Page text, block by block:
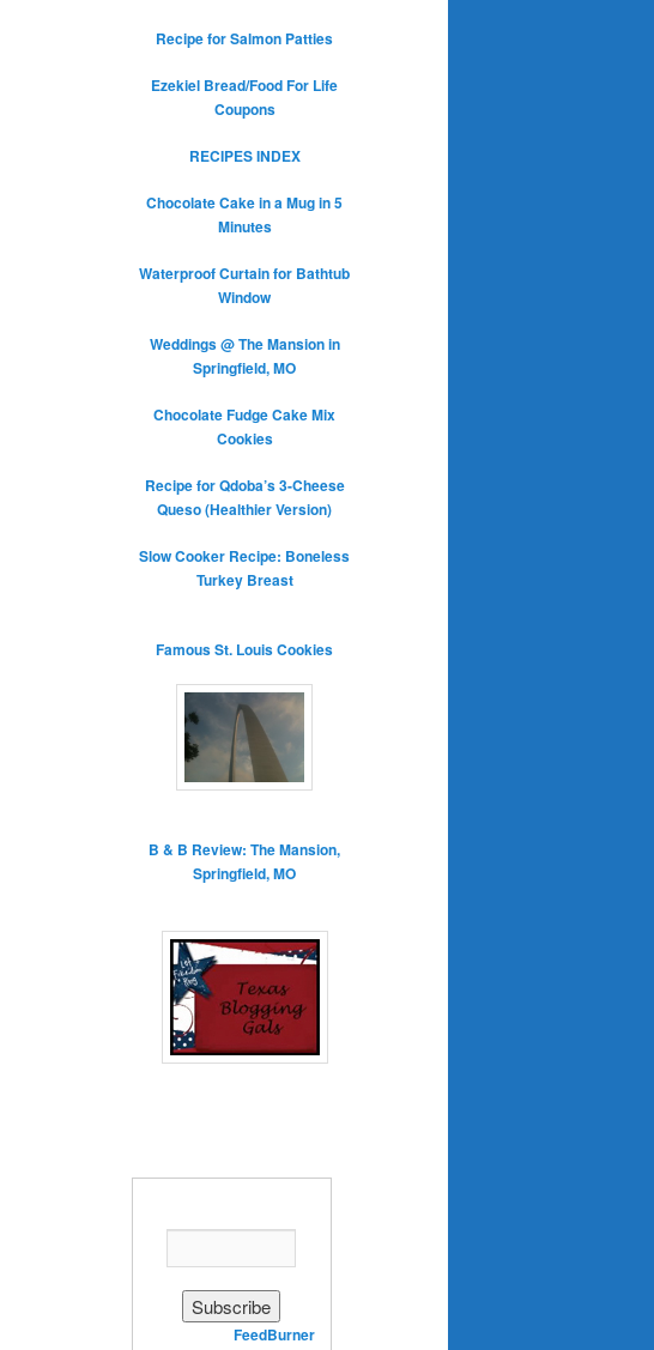
Recipe for Salmon Patties
Ezekiel Bread/Food For Life
Coupons
RECIPES INDEX
Chocolate Cake in a Mug in 5
Minutes
Waterproof Curtain for Bathtub
Window
Weddings @ The Mansion in
Springfield, MO
Chocolate Fudge Cake Mix
Cookies
Recipe for Qdoba’s 3-Cheese
Queso (Healthier Version)
Slow Cooker Recipe: Boneless
Turkey Breast
Famous St. Louis Cookies
B & B Review: The Mansion,
Springfield, MO
Delivered byFeedBurner